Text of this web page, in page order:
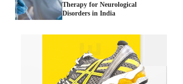
How Arbitrage Funds Generate
August 5, 2026
Healthy Choices That Encourage
Consistent Sleep